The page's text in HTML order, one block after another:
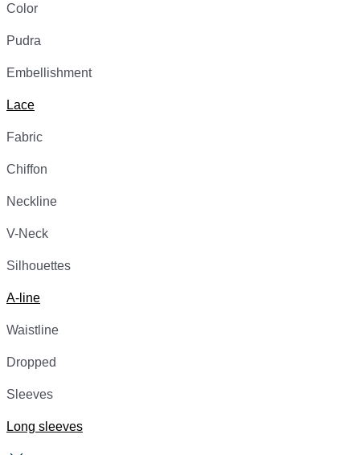
Color
Pudra
Embellishment
Lace
Fabric
Chiffon
Neckline
V-Neck
Silhouettes
A-line
Waistline
Dropped
Sleeves
Long sleeves